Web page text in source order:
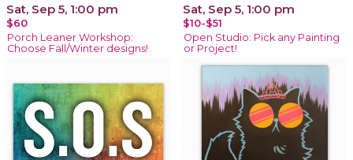
Sat, Sep 5, 1:00 pm
$60
Porch Leaner Workshop:
Choose Fall/Winter designs!
Sat, Sep 5, 1:00 pm
$10-$51
Open Studio: Pick any Painting
or Project!